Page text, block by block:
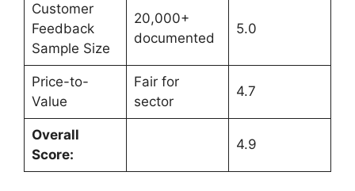
Customer
Feedback
Sample Size
20,000+
documented
5.0
Price-to-
Value
Fair for
sector
4.7
Overall
Score:
4.9